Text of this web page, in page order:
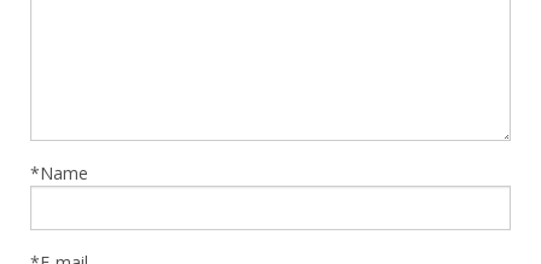
*Name